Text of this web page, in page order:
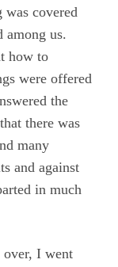
was covered
among us.
how to
were offered
the
there was
many
and against
in much
over, I went